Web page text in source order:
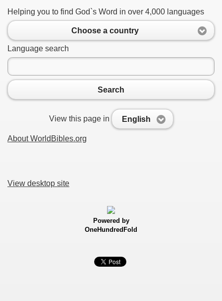
Helping you to find God`s Word in over 4,000 languages
Choose a country
Language search
Search
View this page in English
About WorldBibles.org
View desktop site
Powered by
OneHundredFold